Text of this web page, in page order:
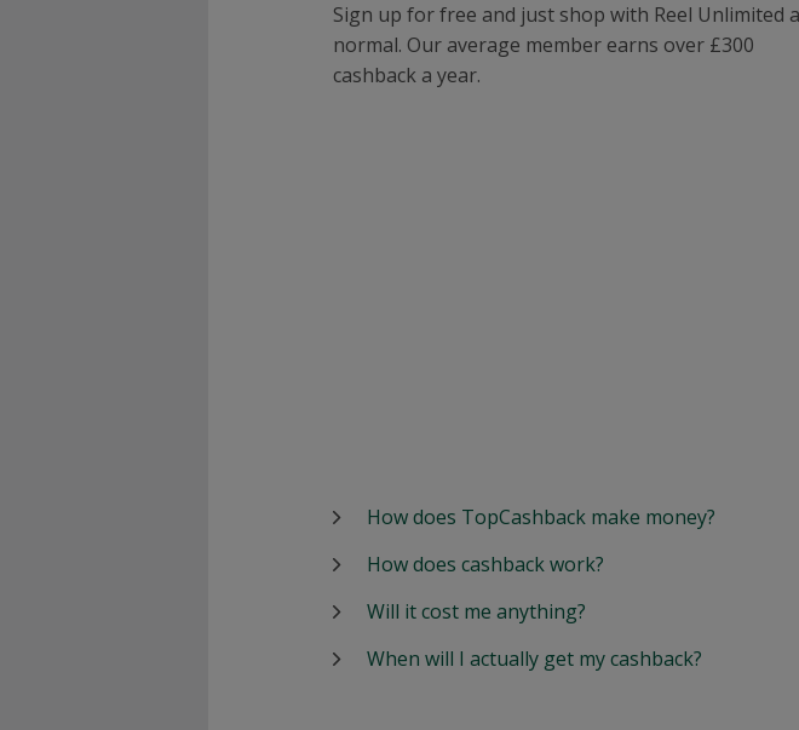
Sign up for free and just shop with Reel Unlimited
normal. Our average member earns over £300
cashback a year.
How does TopCashback make money?
How does cashback work?
Will it cost me anything?
When will I actually get my cashback?